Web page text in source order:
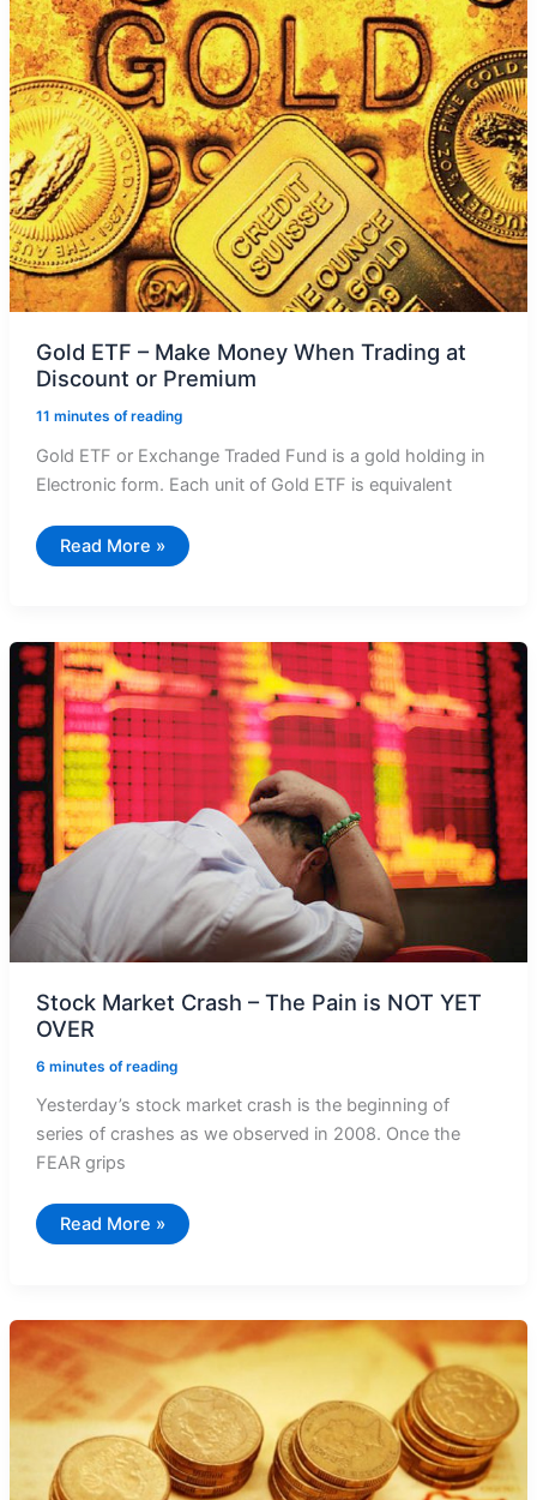
Gold ETF – Make Money When Trading at
Discount or Premium
11 minutes of reading
Gold ETF or Exchange Traded Fund is a gold holding in
Electronic form. Each unit of Gold ETF is equivalent
Gold
ETF
Trading
at
Discount
or
Premium
Read More »
Stock Market Crash – The Pain is NOT YET
OVER
6 minutes of reading
Yesterday’s stock market crash is the beginning of
series of crashes as we observed in 2008. Once the
FEAR grips
Stock
Market
is
NOT
YET
OVER
Read More »